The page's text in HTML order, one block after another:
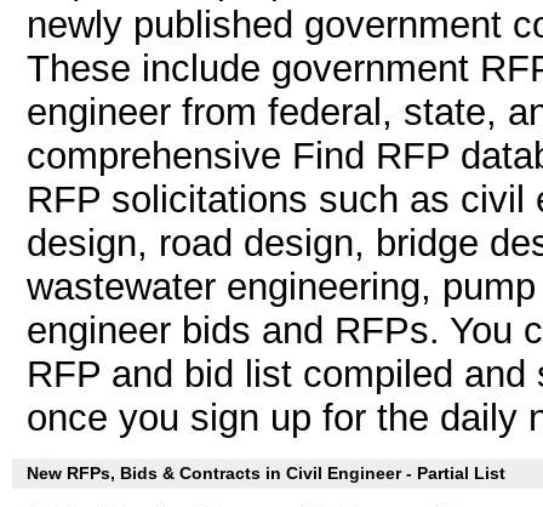
newly published government
These include government
engineer from federal, state,
comprehensive Find RFP
RFP solicitations such as civil
design, road design, bridge
wastewater engineering,
engineer bids and RFPs. You
RFP and bid list compiled
once you sign up for the daily
New RFPs, Bids & Contracts in Civil Engineer - Partial List